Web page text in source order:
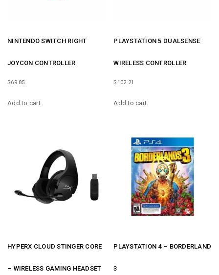
NINTENDO SWITCH RIGHT
JOYCON CONTROLLER
$69.85
Add to cart
PLAYSTATION 5 DUALSENSE
WIRELESS CONTROLLER
$ 102.21
Add to cart
HYPERX CLOUD STINGER CORE
– WIRELESS GAMING HEADSET
PLAYSTATION 4 – BORDERLAND
3